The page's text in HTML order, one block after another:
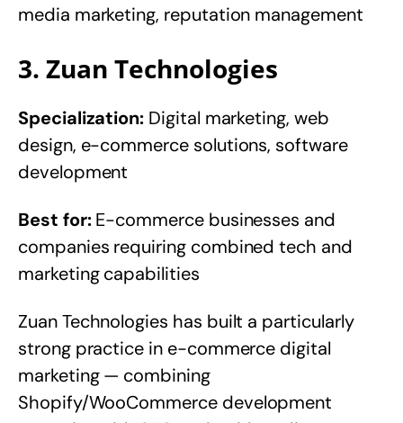
media marketing, reputation management
3. Zuan Technologies
Specialization: Digital marketing, web
design, e-commerce solutions, software
development
Best for:E-commerce businesses and
companies requiring combined tech and
marketing capabilities
Zuan Technologies has built a particularly
strong practice in e-commerce digital
marketing — combining
Shopify/WooCommerce development